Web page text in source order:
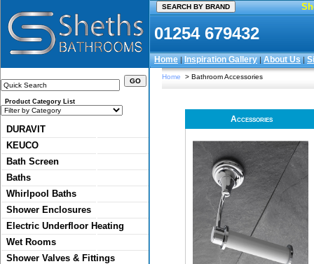
01254 679432
Home|Inspiration Gallery|About Us|
Product Category List
DURAVIT
KEUCO
Bath Screen
Baths
Whirlpool Baths
Shower Enclosures
Electric Underfloor Heating
Wet Rooms
Shower Valves & Fittings
Home > Bathroom Accessories
Accessories